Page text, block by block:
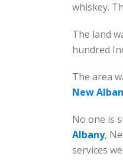
whiskey.
The land
hundred
The area
New
No one is
Albany,
services